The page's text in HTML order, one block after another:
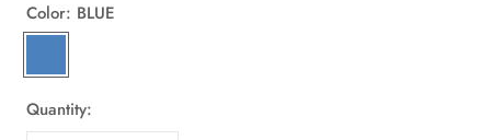
Color: BLUE
BLUE
Quantity: